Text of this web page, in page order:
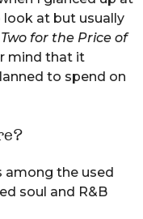
at but usually
Two for the Price of
mind that it
to spend on
among the used
soul and R&B